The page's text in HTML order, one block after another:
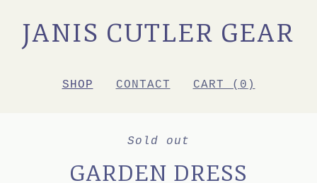
JANIS CUTLER GEAR
SHOP CONTACT CART ( 0 )
Sold out
GARDEN DRESS